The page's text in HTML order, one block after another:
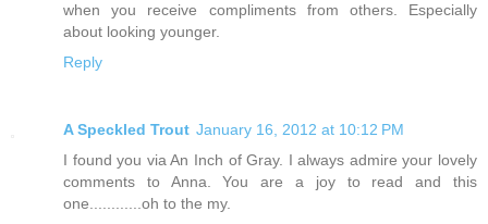
when you receive compliments from others. Especially
about looking younger.
Reply
A Speckled Trout January 16, 2012 at 10:12 PM
I found you via An Inch of Gray. I always admire your lovely
comments to Anna. You are a joy to read and this
one............oh to the my.